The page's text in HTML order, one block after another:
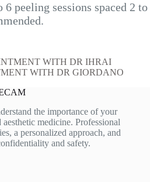
peeling sessions spaced 2 to
WITH DR IHRAI
WITH DR GIORDANO
the importance of your
medicine. Professional
a personalized approach, and
and safety.